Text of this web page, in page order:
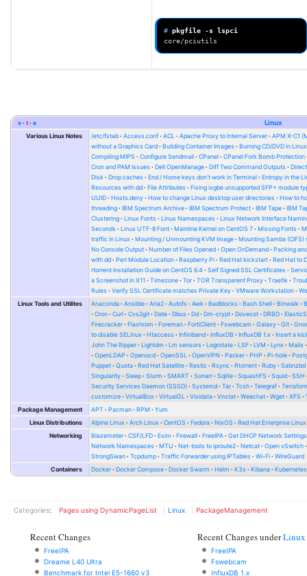
# pkgfile -s
core/pciutils
v t e
Linux
Various Linux Notes
/etc/fstab Access.conf ACL Apache Proxy to Internal Server
APM X-C1
without a Graphics Card
Building Container Images
Burning CD/DVD in Linux
Compiling MIPS
Configure Sendmail CPanel
CPanel Fork Bomb Protection
Cron and PAM Issues
Dell OpenManage Diff Two Command Outputs
Disk
Drop caches End / Home keys don't work in Terminal
Entropy in the
Resources with dd
File Attributes
Fixing ixgbe unsupported SFP+ module
UUID
Hosts.deny How to change Linux desktop user directories
How to
threading
IBM Spectrum Archive IBM Spectrum Protect IBM Tape
IBM
Clustering
Linux Fonts Linux Namespaces
Linux Network Interface
Seconds
Linux UTF-8 Font Mainline Kernel on CentOS 7 Missing Fonts
traffic in Linux
Mounting / Unmounting KVM Image
Mounting Samba (CIFS)
No Console Output
Number of Files Opened Open OnDemand
Packing
with dd
Perl Module Location Raspberry Pi Red Hat kickstart
Red Hat to
rtorrent Installation Guide on CentOS 6.4
Self Signed SSL Certificates
a Screenshot in X11
Timezone Tor TOR Transparent Proxy Traefik
Rules
Verify SSL Certificate matches Private Key VMware Workstation
Linux Tools and Utilites
Anaconda Ansible Aria2 Autofs Awk Badblocks Bash Shell Binwalk
Cron
Curl Cvs2git Date Dbus Dd Dm-crypt Dovecot DRBD
Firecracker
Flashrom Foreman FortiClient Fswebcam Galaxy Git
to disable SELinux
Htaccess Infiniband InfluxDB InfluxDB 1.x
Insert a
John The Ripper
Lightdm Lm sensors Logrotate LSF LVM Lynx
Mailx
OpenLDAP
Openocd OpenSSL OpenVPN Packer PHP Pi-hole
Puppet
Quota Red Hat Satellite Restic Rsync Rtorrent Ruby
Sabnzbd
Singularity
Sleep Slurm SMART Sonarr Sqlite SquashFS Squid
SSH
Security Services Daemon (SSSD)
Systemd Tar Tcsh Telegraf
customize
VirtualBox VirtualGL Visidata Vnstat Weechat Wget XFS
Package Management
APT Pacman RPM
Yum
Linux Distributions
Alpine Linux Arch Linux CentOS Fedora NixOS
Red Hat Enterprise Linux
Networking
Blazemeter CSF/LFD Exim Firewall FreeIPA
Get DHCP Network Settings
Network Namespaces
MTU Net-tools to iproute2 Netcat
Open vSwitch
StrongSwan
Tcpdump Traffic Forwarder using IPTables Wi-Fi
WireGuard
Containers
Docker Docker Compose Docker Swarm Helm K3s Kibana Kubernetes
Categories: Pages using DynamicPageList Linux PackageManagement
Recent Changes
FreeIPA
Dreame L40 Ultra
Benchmark for Intel E5-1660 v3
Recent Changes underLinux
FreeIPA
Fswebcam
InfluxDB 1.x